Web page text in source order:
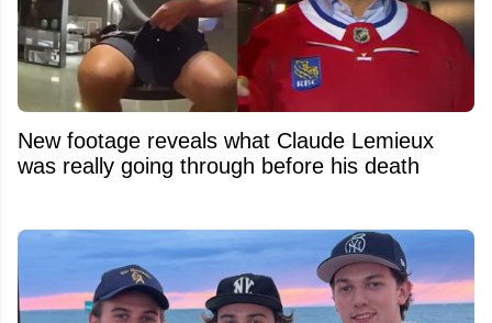
New footage reveals what Claude Lemieux
was really going through before his death